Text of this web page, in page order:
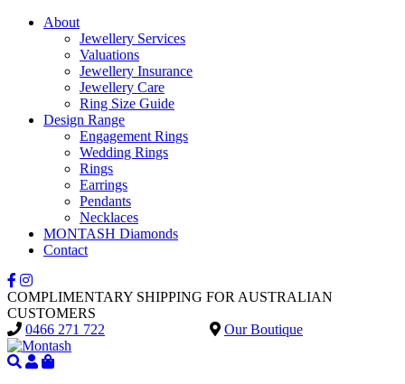
About
Jewellery Services
Valuations
Jewellery Insurance
Jewellery Care
Ring Size Guide
Design Range
Engagement Rings
Wedding Rings
Rings
Earrings
Pendants
Necklaces
MONTASH Diamonds
Contact
COMPLIMENTARY SHIPPING FOR AUSTRALIAN
CUSTOMERS
0466 271 722
Our Boutique